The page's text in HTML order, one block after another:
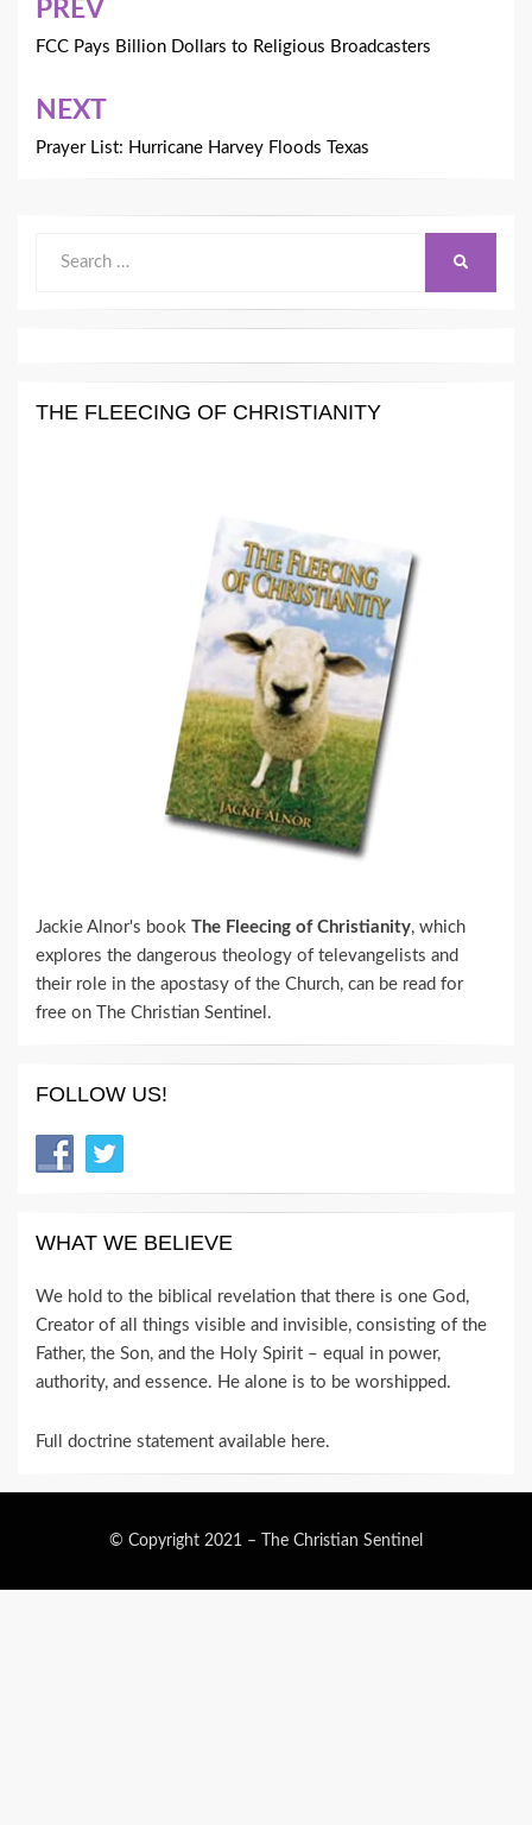
Post
navigation
PREV
FCC Pays Billion Dollars to Religious Broadcasters
NEXT
Prayer List: Hurricane Harvey Floods Texas
THE FLEECING OF CHRISTIANITY
Jackie Alnor's book The Fleecing of Christianity, which
explores the dangerous theology of televangelists and
their role in the apostasy of the Church, can be read for
free on The Christian Sentinel.
FOLLOW US!
WHAT WE BELIEVE
We hold to the biblical revelation that there is one God,
Creator of all things visible and invisible, consisting of the
Father, the Son, and the Holy Spirit – equal in power,
authority, and essence. He alone is to be worshipped.
Full doctrine statement available here.
© Copyright 2021 – The Christian Sentinel